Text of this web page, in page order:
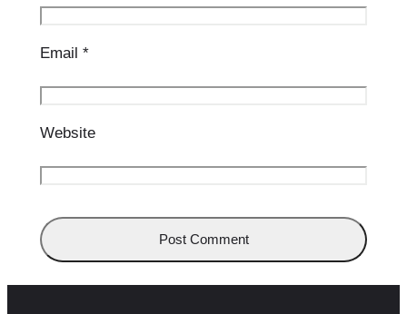
Email *
Website